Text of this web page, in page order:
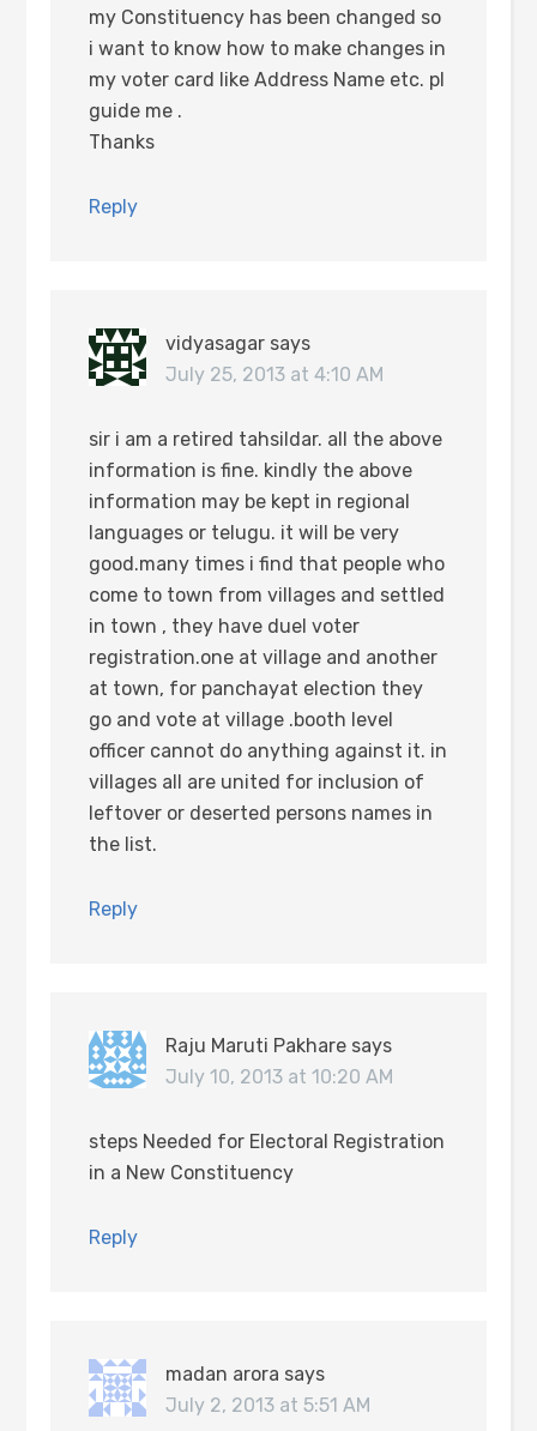
my Constituency has been changed so
i want to know how to make changes in
my voter card like Address Name etc. pl
guide me .
Thanks
Reply
vidyasagar says
July 25, 2013 at 4:10 AM
sir i am a retired tahsildar. all the above
information is fine. kindly the above
information may be kept in regional
languages or telugu. it will be very
good.many times i find that people who
come to town from villages and settled
in town , they have duel voter
registration.one at village and another
at town, for panchayat election they
go and vote at village .booth level
officer cannot do anything against it. in
villages all are united for inclusion of
leftover or deserted persons names in
the list.
Reply
Raju Maruti Pakhare says
July 10, 2013 at 10:20 AM
steps Needed for Electoral Registration
in a New Constituency
Reply
madan arora says
July 2, 2013 at 5:51 AM